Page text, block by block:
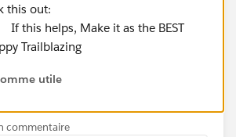
this out:
If this helps, Make it as the BEST
Trailblazing
utile
commentaire